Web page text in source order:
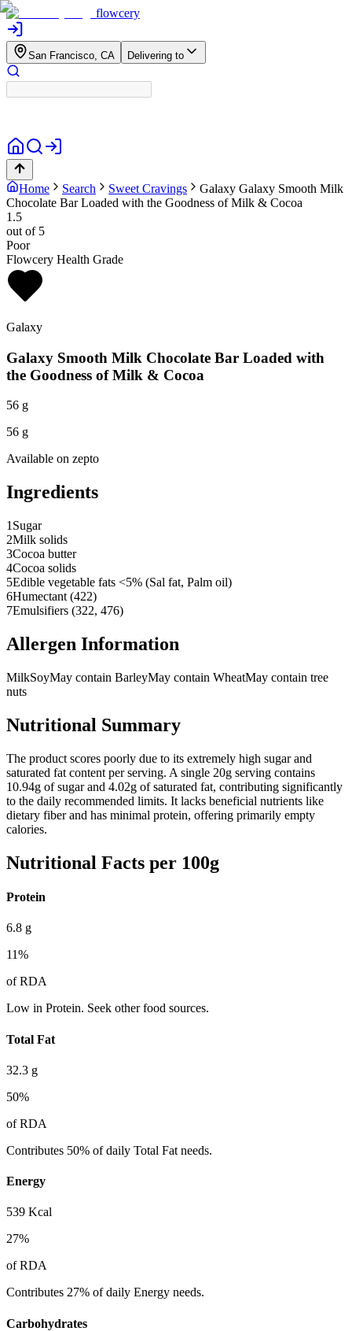
flowcery
San Francisco, CA Delivering to
Home Search Sweet Cravings Galaxy Galaxy Smooth Milk
Chocolate Bar Loaded with the Goodness of Milk & Cocoa
1.5
out of 5
Poor
Flowcery Health Grade
Galaxy
Galaxy Smooth Milk Chocolate Bar Loaded with
the Goodness of Milk & Cocoa
56 g
56 g
Available on zepto
Ingredients
1 Sugar
2Milk solids
3Cocoa butter
4Cocoa solids
5Edible vegetable fats <5% (Sal fat, Palm oil)
6Humectant (422)
7Emulsifiers (322, 476)
Allergen Information
MilkSoyMay contain BarleyMay contain WheatMay contain tree
nuts
Nutritional Summary
The product scores poorly due to its extremely high sugar and
saturated fat content per serving. A single 20g serving contains
10.94g of sugar and 4.02g of saturated fat, contributing significantly
to the daily recommended limits. It lacks beneficial nutrients like
dietary fiber and has minimal protein, offering primarily empty
calories.
Nutritional Facts per 100g
Protein
6.8 g
11%
of RDA
Low in Protein. Seek other food sources.
Total Fat
32.3 g
50%
of RDA
Contributes 50% of daily Total Fat needs.
Energy
539 Kcal
27%
of RDA
Contributes 27% of daily Energy needs.
Carbohydrates